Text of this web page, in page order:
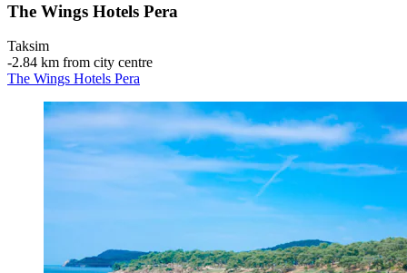
The Wings Hotels Pera
Taksim
‐2.84 km from city centre
The Wings Hotels Pera